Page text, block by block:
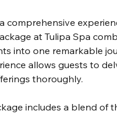
comprehensive
at Tulipa Spa
into one remarkable
allows guests to
thoroughly.
includes a blend of